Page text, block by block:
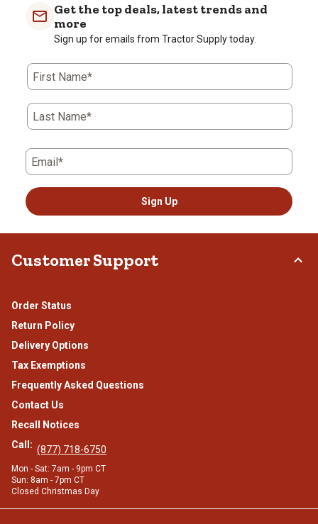
Get the top deals, latest trends and
more
Sign up for emails from Tractor Supply today.
First Name*
Last Name*
Email*
Sign Up
Customer Support
Order Status
Return Policy
Delivery Options
Tax Exemptions
Frequently Asked Questions
Contact Us
Recall Notices
Call: (877) 718-6750
Mon - Sat: 7am - 9pm CT
Sun: 8am - 7pm CT
Closed Christmas Day